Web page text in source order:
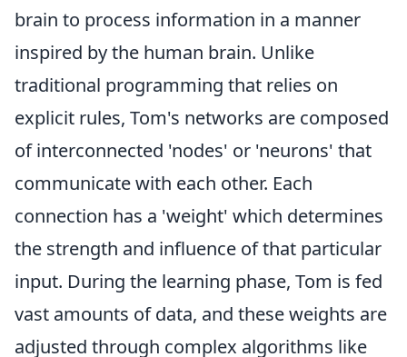
brain to process information in a manner
inspired by the human brain. Unlike
traditional programming that relies on
explicit rules, Tom's networks are composed
of interconnected 'nodes' or 'neurons' that
communicate with each other. Each
connection has a 'weight' which determines
the strength and influence of that particular
input. During the learning phase, Tom is fed
vast amounts of data, and these weights are
adjusted through complex algorithms like